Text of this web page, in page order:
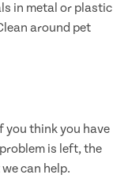
in metal or plastic
around pet
you think you have
is left, the
can help.